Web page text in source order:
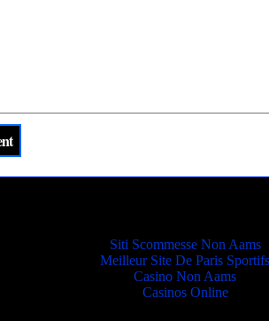
Siti Scommesse Non Aams
Meilleur Site De Paris Sportifs
Casino Non Aams
Casinos Online